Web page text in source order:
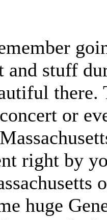
and stuff
there.
or
right by
huge